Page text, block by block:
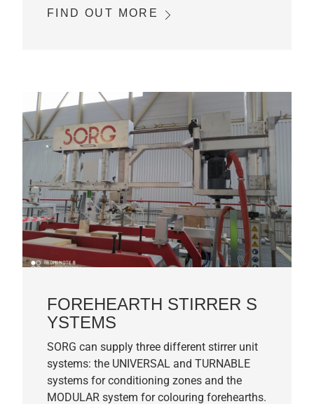
FIND OUT MORE
FOREHEARTH STIRRER S
YSTEMS
SORG can supply three different stirrer unit
systems: the UNIVERSAL and TURNABLE
systems for conditioning zones and the
MODULAR system for colouring forehearths.